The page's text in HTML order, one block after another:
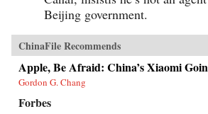
Beijing government.
ChinaFile Recommends
Apple, Be Afraid: China’s Xiaomi
Gordon G. Chang
Forbes